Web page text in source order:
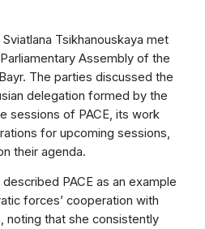
Tsikhanouskaya met
Assembly of the
The parties discussed the
delegation formed by the
sessions of PACE, its work
for upcoming sessions,
their agenda.
PACE as an example
forces’ cooperation with
noting that she consistently